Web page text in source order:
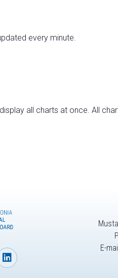
every minute.
all charts at once. All
E-mail